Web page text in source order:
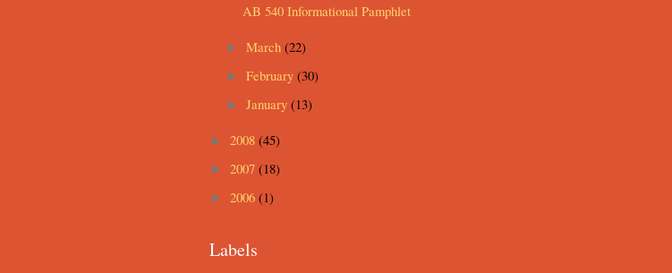
AB 540 Informational Pamphlet
► March (22)
► February (30)
► January (13)
► 2008 (45)
► 2007 (18)
► 2006 (1)
Labels